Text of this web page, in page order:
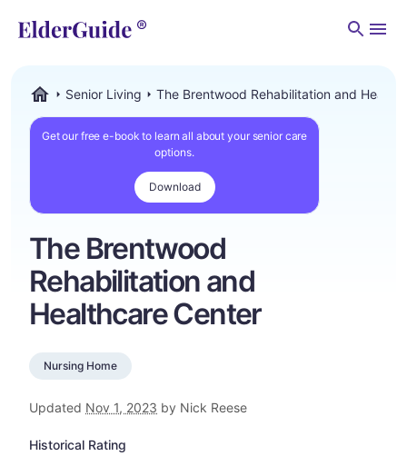
Senior Living The Brentwood Rehabilitation and
Get our free e-book to learn all about your senior care
options.
Download
The Brentwood
Rehabilitation and
Healthcare Center
Nursing Home
Updated Nov 1, 2023 by Nick Reese
Historical Rating